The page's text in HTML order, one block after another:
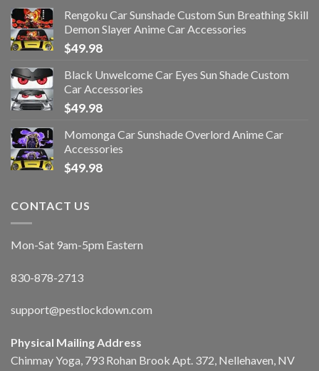
Rengoku Car Sunshade Custom Sun Breathing Skill
Demon Slayer Anime Car Accessories
$49.98
Black Unwelcome Car Eyes Sun Shade Custom
Car Accessories
$49.98
Momonga Car Sunshade Overlord Anime Car
Accessories
$49.98
CONTACT US
Mon-Sat 9am-5pm Eastern
830-878-2713
support@pestlockdown.com
Physical Mailing Address
Chinmay Yoga, 793 Rohan Brook Apt. 372, Nellehaven, NV